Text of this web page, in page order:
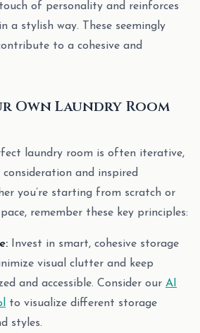
of personality and reinforces
a stylish way. These seemingly
to a cohesive and
Own Laundry Room
laundry room is often iterative,
and inspired
you’re starting from scratch or
remember these key principles:
Invest in smart, cohesive storage
visual clutter and keep
and accessible. Consider our AI
to visualize different storage
styles.